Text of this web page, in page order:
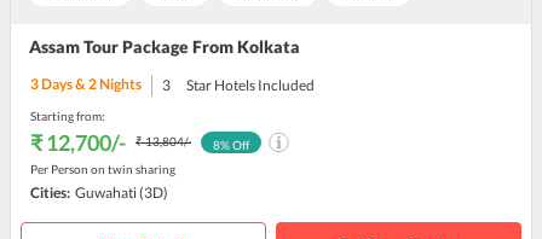
Assam Tour Package From Kolkata
3Days &2Nights 3 Star Hotels Included
Starting from:
₹ 12,700/- ₹ 13,804/-
Per Person on twin sharing
8% Off
Cities: Guwahati (3D)